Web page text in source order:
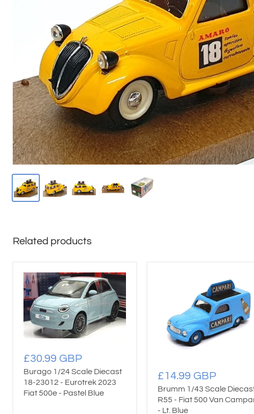
Related products
£30.99 GBP
Burago 1/24 Scale Diecast
18-23012 - Eurotrek 2023
Fiat 500e - Pastel Blue
£14.99 GBP
Brumm 1/43 Scale
R55 - Fiat 500 Van
- Lt. Blue